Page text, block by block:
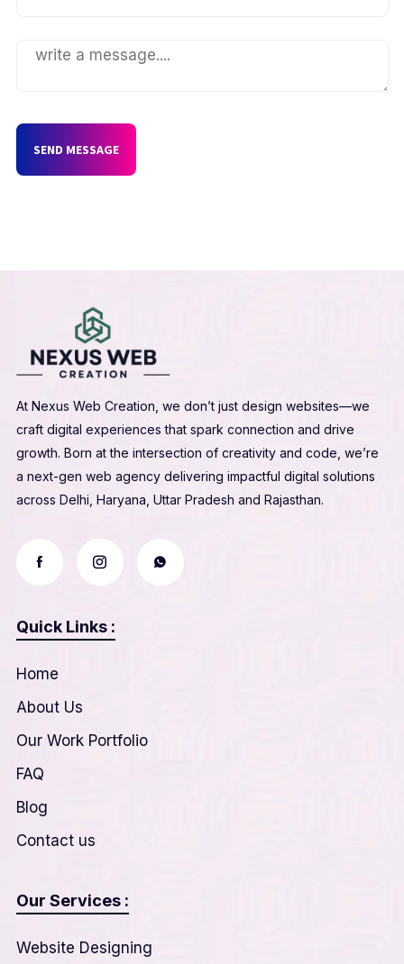
SEND MESSAGE
At Nexus Web Creation, we don’t just design websites—we
craft digital experiences that spark connection and drive
growth. Born at the intersection of creativity and code, we’re
a next-gen web agency delivering impactful digital solutions
across Delhi, Haryana, Uttar Pradesh and Rajasthan.
Quick Links :
Home
About Us
Our Work Portfolio
FAQ
Blog
Contact us
Our Services :
Website Designing